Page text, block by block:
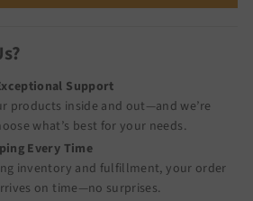
Support
products inside and out—and we’re
what’s best for your needs.
Every Time
inventory and fulfillment, your order
on time—no surprises.